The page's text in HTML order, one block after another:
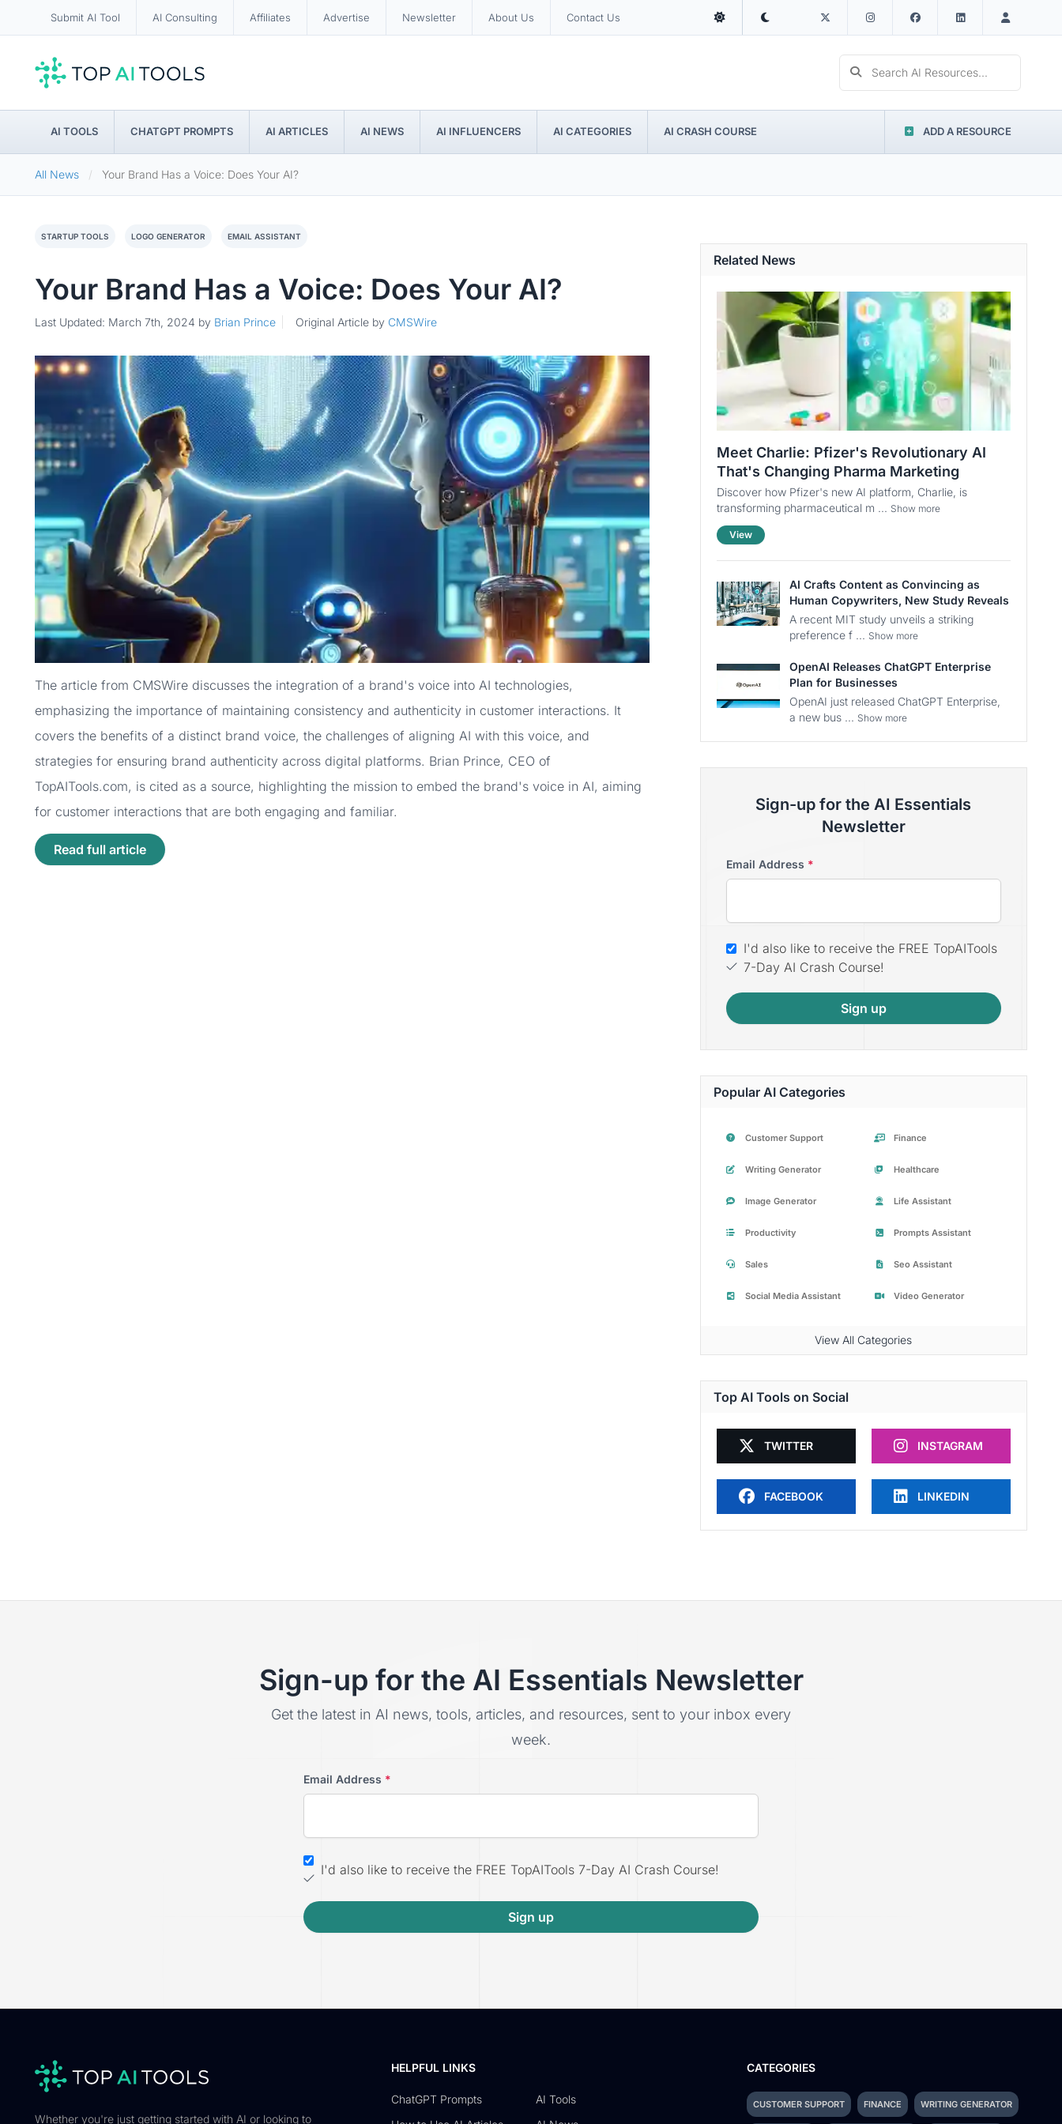
Submit AI Tool AI Consulting Affiliates Advertise Newsletter About Us Contact Us
Search AI Resources...
AI TOOLS CHATGPT PROMPTS AI ARTICLES AI NEWS AI INFLUENCERS AI CATEGORIES AI CRASH COURSE ADD A RESOURCE
All News Your Brand Has a Voice: Does Your AI?
STARTUP TOOLS LOGO GENERATOR EMAIL ASSISTANT
Your Brand Has a Voice: Does Your AI?
Last Updated: March 7th, 2024 by Brian Prince Original Article by CMSWire
The article from CMSWire discusses the integration of a brand's voice into AI technologies,
emphasizing the importance of maintaining consistency and authenticity in customer interactions. It
covers the benefits of a distinct brand voice, the challenges of aligning AI with this voice, and
strategies for ensuring brand authenticity across digital platforms. Brian Prince, CEO of
TopAITools.com, is cited as a source, highlighting the mission to embed the brand's voice in AI, aiming
for customer interactions that are both engaging and familiar.
Read full article
Related News
Meet Charlie: Pfizer's Revolutionary AI
That's Changing Pharma Marketing
Discover how Pfizer's new AI platform, Charlie, is
transforming pharmaceutical m ... Show more
View
AI Crafts Content as Convincing as
Human Copywriters, New Study Reveals
A recent MIT study unveils a striking
preference f ... Show more
OpenAI Releases ChatGPT Enterprise
Plan for Businesses
OpenAI just released ChatGPT Enterprise,
a new bus ... Show more
Sign-up for the AI Essentials
Newsletter
Email Address *
I'd also like to receive the FREE TopAITools
7-Day AI Crash Course!
Sign up
Popular AI Categories
Customer Support Finance
Writing Generator Healthcare
Image Generator Life Assistant
Productivity Prompts Assistant
Sales Seo Assistant
Social Media Assistant Video Generator
View All Categories
Top AI Tools on Social
TWITTER INSTAGRAM
FACEBOOK LINKEDIN
Sign-up for the AI Essentials Newsletter
Get the latest in AI news, tools, articles, and resources, sent to your inbox every
week.
Email Address *
I'd also like to receive the FREE TopAITools 7-Day AI Crash Course!
Sign up
Whether you're just getting started with AI or looking to
HELPFUL LINKS
ChatGPT Prompts
AI Tools
CATEGORIES
CUSTOMER SUPPORT FINANCE WRITING GENERATOR